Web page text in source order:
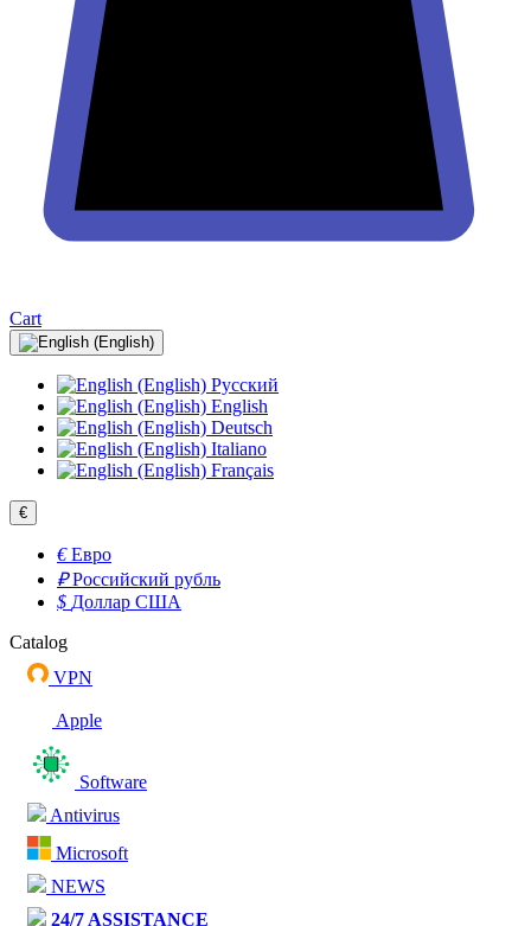
Cart
Русский
English
Deutsch
Italiano
Français
€
€ Евро
₽ Российский рубль
$ Доллар США
Catalog
VPN
Apple
Software
Antivirus
Microsoft
NEWS
24/7 ASSISTANCE